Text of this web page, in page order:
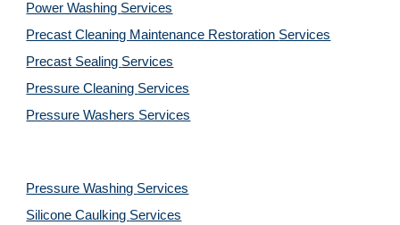
Power Washing Services
Precast Cleaning Maintenance Restoration Services
Precast Sealing Services
Pressure Cleaning Services
Pressure Washers Services
Pressure Washing Services
Silicone Caulking Services